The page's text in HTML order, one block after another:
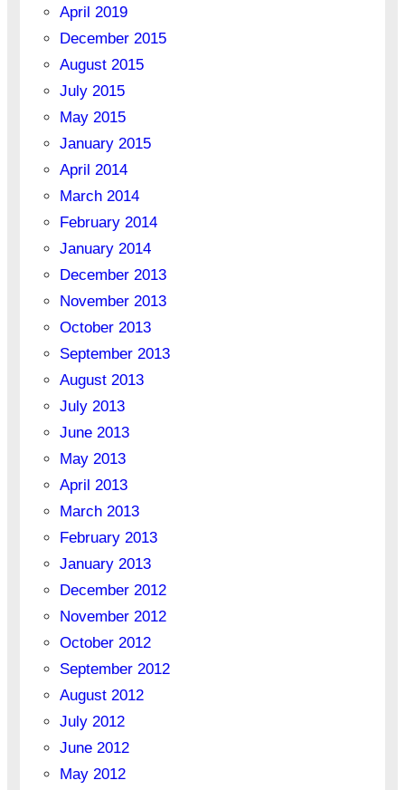
April 2019
December 2015
August 2015
July 2015
May 2015
January 2015
April 2014
March 2014
February 2014
January 2014
December 2013
November 2013
October 2013
September 2013
August 2013
July 2013
June 2013
May 2013
April 2013
March 2013
February 2013
January 2013
December 2012
November 2012
October 2012
September 2012
August 2012
July 2012
June 2012
May 2012